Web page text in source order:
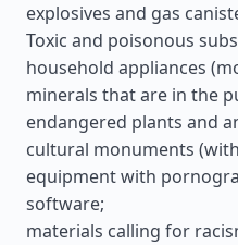
explosives and gas
Toxic and poisonous
household appliances
minerals that are in the
endangered plants and
cultural monuments
equipment with
software;
materials calling for